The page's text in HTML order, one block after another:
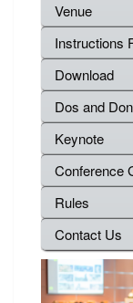
Venue
Instructions
Download
Dos and
Keynote
Conference
Rules
Contact Us